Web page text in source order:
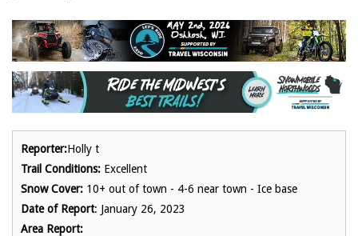
Reporter:Holly t
Trail Conditions: Excellent
Snow Cover: 10+ out of town - 4-6 near town - Ice base
Date of Report: January 26, 2023
Area Report: